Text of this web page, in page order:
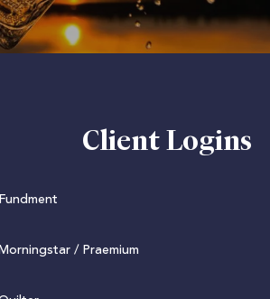
Client Logins
Fundment
/ Praemium